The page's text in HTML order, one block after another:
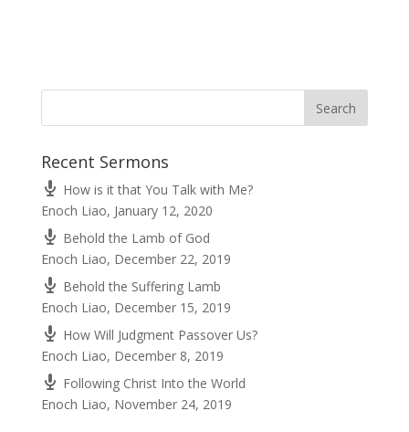
Recent Sermons
How is it that You Talk with Me?
Enoch Liao, January 12, 2020
Behold the Lamb of God
Enoch Liao, December 22, 2019
Behold the Suffering Lamb
Enoch Liao, December 15, 2019
How Will Judgment Passover Us?
Enoch Liao, December 8, 2019
Following Christ Into the World
Enoch Liao, November 24, 2019